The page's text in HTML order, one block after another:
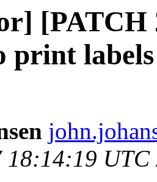
[PATCH
18:14:19 UTC